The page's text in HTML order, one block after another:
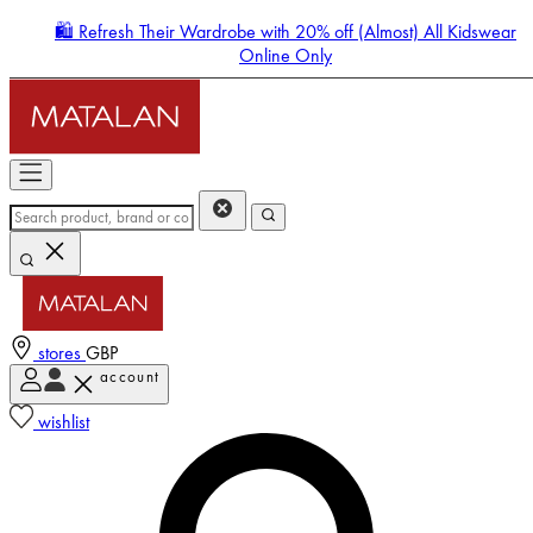
🛍️ Refresh Their Wardrobe with 20% off (Almost) All Kidswear
Online Only
stores GBP
account
wishlist